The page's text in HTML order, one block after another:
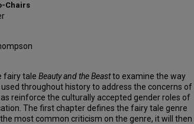
Chairs
fairy tale Beauty and the Beastto examine the way
throughout history to address the concerns of
reinforce the culturally accepted gender roles of
The first chapter defines the fairy tale genre
most common criticism on the genre, it will then